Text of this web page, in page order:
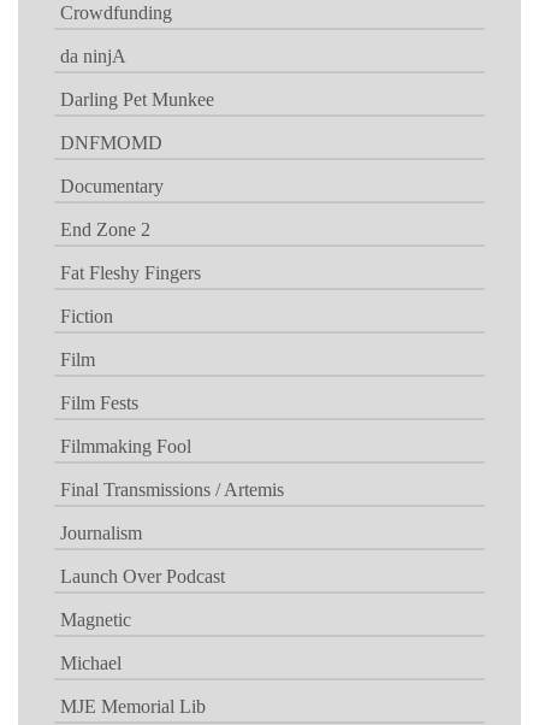
Crowdfunding
da ninjA
Darling Pet Munkee
DNFMOMD
Documentary
End Zone 2
Fat Fleshy Fingers
Fiction
Film
Film Fests
Filmmaking Fool
Final Transmissions / Artemis
Journalism
Launch Over Podcast
Magnetic
Michael
MJE Memorial Lib